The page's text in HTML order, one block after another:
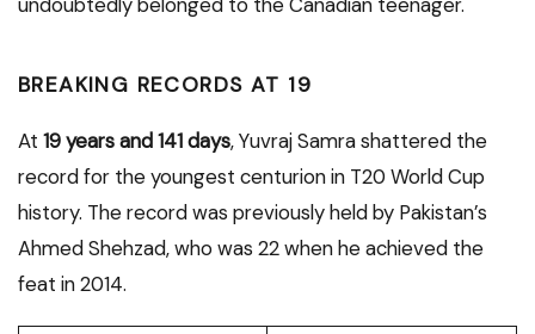
undoubtedly belonged to the Canadian teenager.
BREAKING RECORDS AT 19
At 19 years and 141 days, Yuvraj Samra shattered the
record for the youngest centurion in T20 World Cup
history. The record was previously held by Pakistan’s
Ahmed Shehzad, who was 22 when he achieved the
feat in 2014.